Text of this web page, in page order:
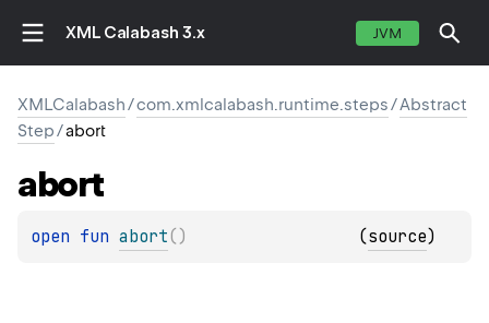
XML Calabash 3.x JVM
XMLCalabash/com.xmlcalabash.runtime.steps/Abstract
Step/abort
abort
open fun abort( ) (source)